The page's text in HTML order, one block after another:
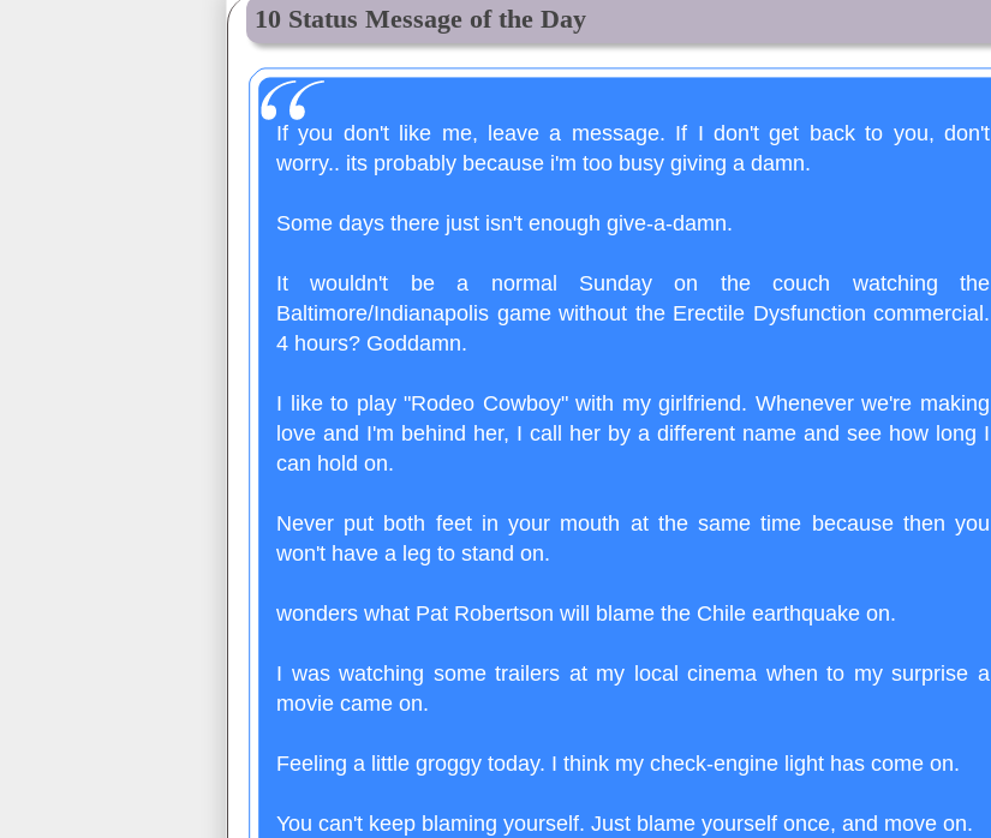
10 Status Message of the Day
If you don't like me, leave a message. If I don't get back to you, don't
worry.. its probably because i'm too busy giving a damn.
Some days there just isn't enough give-a-damn.
It wouldn't be a normal Sunday on the couch watching the
Baltimore/Indianapolis game without the Erectile Dysfunction commercial.
4 hours? Goddamn.
I like to play "Rodeo Cowboy" with my girlfriend. Whenever we're making
love and I'm behind her, I call her by a different name and see how long I
can hold on.
Never put both feet in your mouth at the same time because then you
won't have a leg to stand on.
wonders what Pat Robertson will blame the Chile earthquake on.
I was watching some trailers at my local cinema when to my surprise a
movie came on.
Feeling a little groggy today. I think my check-engine light has come on.
You can't keep blaming yourself. Just blame yourself once, and move on.